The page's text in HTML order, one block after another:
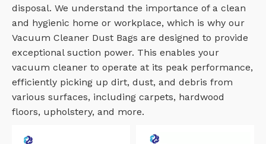
disposal. We understand the importance of a clean
and hygienic home or workplace, which is why our
Vacuum Cleaner Dust Bags are designed to provide
exceptional suction power. This enables your
vacuum cleaner to operate at its peak performance,
efficiently picking up dirt, dust, and debris from
various surfaces, including carpets, hardwood
floors, upholstery, and more.